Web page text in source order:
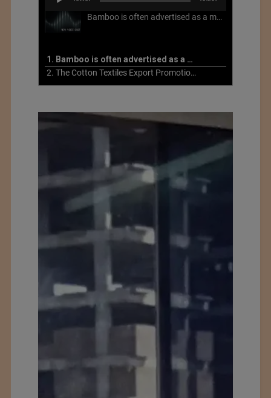
Player
Bamboo is often advertised as a more sustainable fabric, but this is not necessarily the case. What is more sustainable about bamboo is that it is a fast-growing, renewable grass that often has beneficial impacts on soil and air. Unfortunately, the processing of bamboo grass into a textile fiber can be chemically intensive with seriously harmful impacts.
1. Bamboo is often advertised as a more sustainable fabric
2. The Cotton Textiles Export Promotion Council On the Union Budget 2021-22